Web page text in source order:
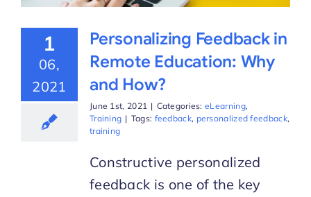
1
06,
2021
Personalizing Feedback in
Remote Education: Why
and How?
June 1st, 2021 | Categories:eLearning,
Training | Tags: feedback, personalized feedback,
training
Constructive personalized
feedback is one of the key